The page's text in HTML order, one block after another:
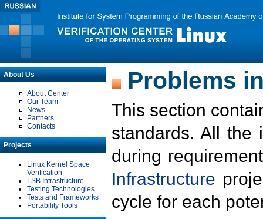
About Us
About Center
Our Team
News
Partners
Contacts
Projects
Linux Kernel Space
Verification
LSB Infrastructure
Testing Technologies
Tests and Frameworks
Portability Tools
Problems
This section
standards. All the
during
Infrastructure
cycle for each